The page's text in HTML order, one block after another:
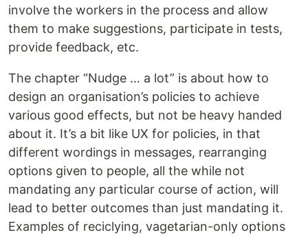
involve the workers in the process and allow
them to make suggestions, participate in tests,
provide feedback, etc.
The chapter “Nudge … a lot” is about how to
design an organisation’s policies to achieve
various good effects, but not be heavy handed
about it. It’s a bit like UX for policies, in that
different wordings in messages, rearranging
options given to people, all the while not
mandating any particular course of action, will
lead to better outcomes than just mandating it.
Examples of reciclying, vagetarian-only options